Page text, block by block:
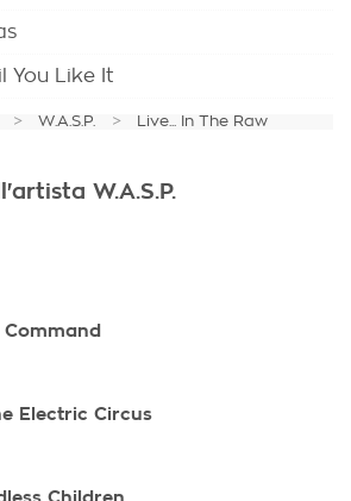
You Like It
W.A.S.P. Live... In The Raw
W.A.S.P.
Electric Circus